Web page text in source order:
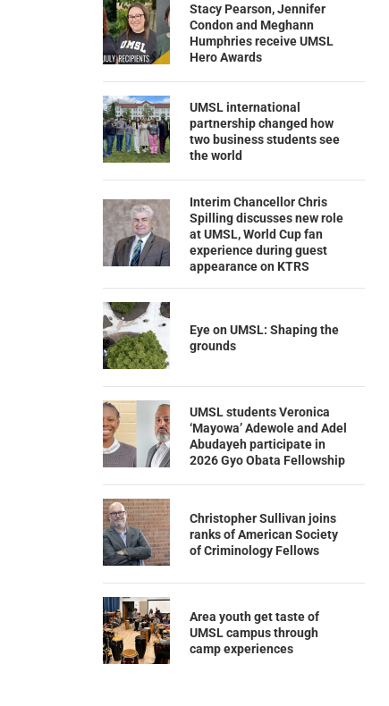
Stacy Pearson, Jennifer
Condon and Meghann
Humphries receive UMSL
Hero Awards
UMSL international
partnership changed how
two business students see
the world
Interim Chancellor Chris
Spilling discusses new role
at UMSL, World Cup fan
experience during guest
appearance on KTRS
Eye on UMSL: Shaping the
grounds
UMSL students Veronica
‘Mayowa’ Adewole and Adel
Abudayeh participate in
2026 Gyo Obata Fellowship
Christopher Sullivan joins
ranks of American Society
of Criminology Fellows
Area youth get taste of
UMSL campus through
camp experiences